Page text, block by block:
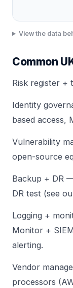
View the data
Common
Risk register +
Identity
based access,
Vulnerability
open-source
Backup + DR
DR test (see
Logging +
Monitor +
alerting.
Vendor
processors